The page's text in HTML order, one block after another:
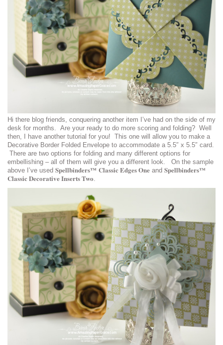
Hi there blog friends, conquering another item I’ve had on the side of my
desk for months. Are your ready to do more scoring and folding? Well
then, I have another tutorial for you! This one will allow you to make a
Decorative Border Folded Envelope to accommodate a 5.5″ x 5.5″ card.
There are two options for folding and many different options for
embellishing – all of them will give you a different look. On the sample
above I’ve used Spellbinders™ Classic Edges One and Spellbinders™
Classic Decorative Inserts Two.